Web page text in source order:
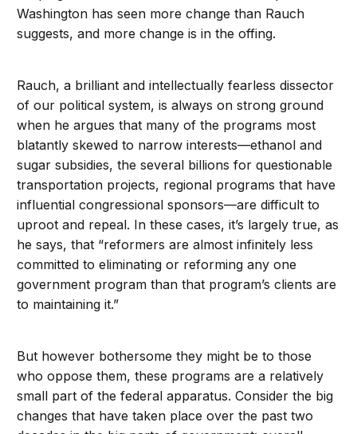
Washington has seen more change than Rauch
suggests, and more change is in the offing.
Rauch, a brilliant and intellectually fearless dissector
of our political system, is always on strong ground
when he argues that many of the programs most
blatantly skewed to narrow interests—ethanol and
sugar subsidies, the several billions for questionable
transportation projects, regional programs that have
influential congressional sponsors—are difficult to
uproot and repeal. In these cases, it’s largely true, as
he says, that “reformers are almost infinitely less
committed to eliminating or reforming any one
government program than that program’s clients are
to maintaining it.”
But however bothersome they might be to those
who oppose them, these programs are a relatively
small part of the federal apparatus. Consider the big
changes that have taken place over the past two